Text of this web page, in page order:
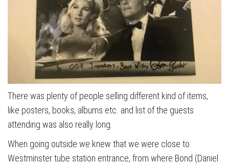
There was plenty of people selling different kind of items,
like posters, books, albums etc. and list of the guests
attending was also really long.
When going outside we knew that we were close to
Westminster tube station entrance, from where Bond (Daniel